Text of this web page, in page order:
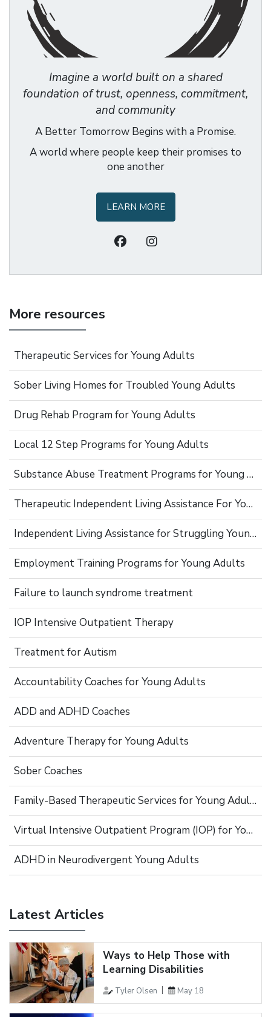
Imagine a world built on a shared
foundation of trust, openness, commitment,
and community
A Better Tomorrow Begins with a Promise.
A world where people keep their promises to
one another
LEARN MORE
More resources
Therapeutic Services for Young Adults
Sober Living Homes for Troubled Young Adults
Drug Rehab Program for Young Adults
Local 12 Step Programs for Young Adults
Substance Abuse Treatment Programs for Young Adults
Therapeutic Independent Living Assistance For Young Adults
Independent Living Assistance for Struggling Young Adults
Employment Training Programs for Young Adults
Failure to launch syndrome treatment
IOP Intensive Outpatient Therapy
Treatment for Autism
Accountability Coaches for Young Adults
ADD and ADHD Coaches
Adventure Therapy for Young Adults
Sober Coaches
Family-Based Therapeutic Services for Young Adults
Virtual Intensive Outpatient Program (IOP) for Young Adults
ADHD in Neurodivergent Young Adults
Latest Articles
Ways to Help Those with
Learning Disabilities
Tyler Olsen May 18